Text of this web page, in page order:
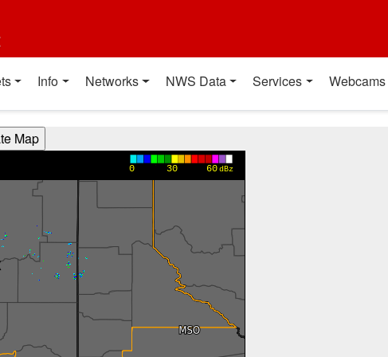
Info Networks NWS Data Services Webcams